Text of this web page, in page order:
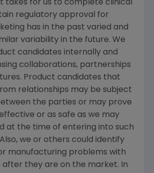
takes for us to complete clinical
regulatory approval for
has in the past varied and
variability in the future. We
candidates internally and
collaborations, partnerships
Product candidates that
relationships may be subject
the parties or may prove
or as safe as we may
at the time of entering into such
we or others could identify
manufacturing problems with
after they are on the market. In